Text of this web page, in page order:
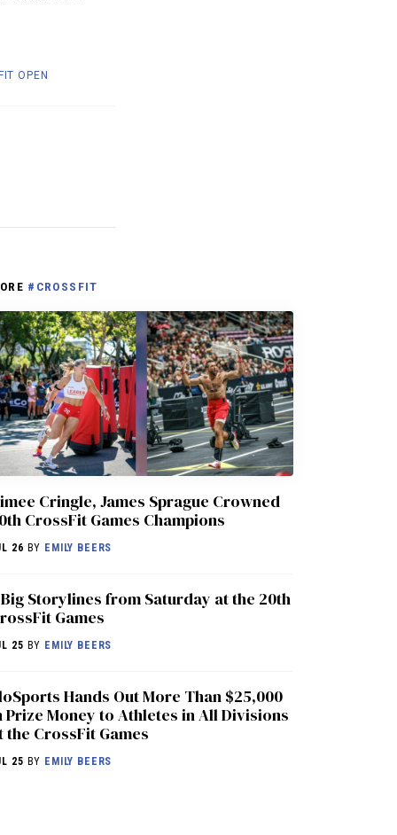
OPEN
#CROSSFIT
Cringle, James Sprague Crowned
CrossFit Games Champions
26 BY EMILY BEERS
Storylines from Saturday at the 20th
Games
25 BY EMILY BEERS
Hands Out More Than $25,000
Prize Money to Athletes in All Divisions
the CrossFit Games
25 BY EMILY BEERS